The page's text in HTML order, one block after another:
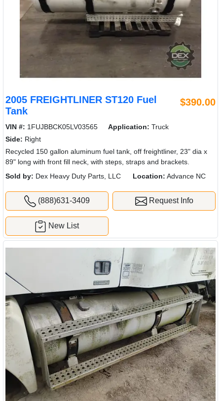
2005 FREIGHTLINER ST120 Fuel
Tank
$390.00
VIN #: 1FUJBBCK05LV03565 Application: Truck
Side: Right
Recycled 150 gallon aluminum fuel tank, off freightliner, 23" dia x
89" long with front fill neck, with steps, straps and brackets.
Sold by: Dex Heavy Duty Parts, LLC Location: Advance NC
(888)631-3409 Request Info
New List